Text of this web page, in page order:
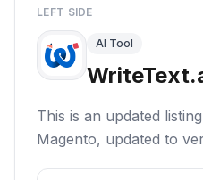
LEFT SIDE
AI Tool
This is an updated
Magento, updated to